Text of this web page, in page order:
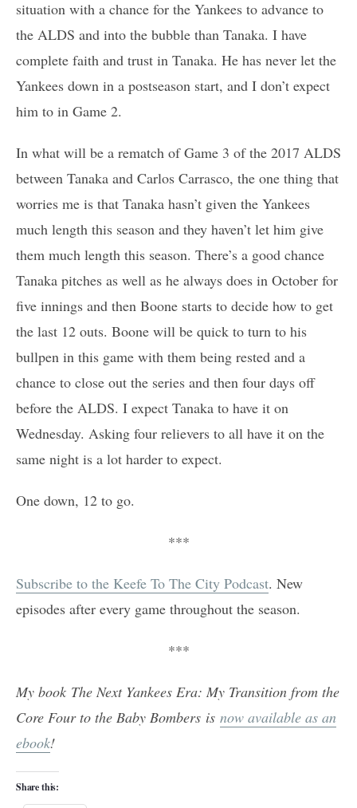
situation with a chance for the Yankees to advance to
the ALDS and into the bubble than Tanaka. I have
complete faith and trust in Tanaka. He has never let the
Yankees down in a postseason start, and I don’t expect
him to in Game 2.
In what will be a rematch of Game 3 of the 2017 ALDS
between Tanaka and Carlos Carrasco, the one thing that
worries me is that Tanaka hasn’t given the Yankees
much length this season and they haven’t let him give
them much length this season. There’s a good chance
Tanaka pitches as well as he always does in October for
five innings and then Boone starts to decide how to get
the last 12 outs. Boone will be quick to turn to his
bullpen in this game with them being rested and a
chance to close out the series and then four days off
before the ALDS. I expect Tanaka to have it on
Wednesday. Asking four relievers to all have it on the
same night is a lot harder to expect.
One down, 12 to go.
***
Subscribe to the Keefe To The City Podcast. New
episodes after every game throughout the season.
***
My book The Next Yankees Era: My Transition from the
Core Four to the Baby Bombers is now available as an
ebook!
Share this: